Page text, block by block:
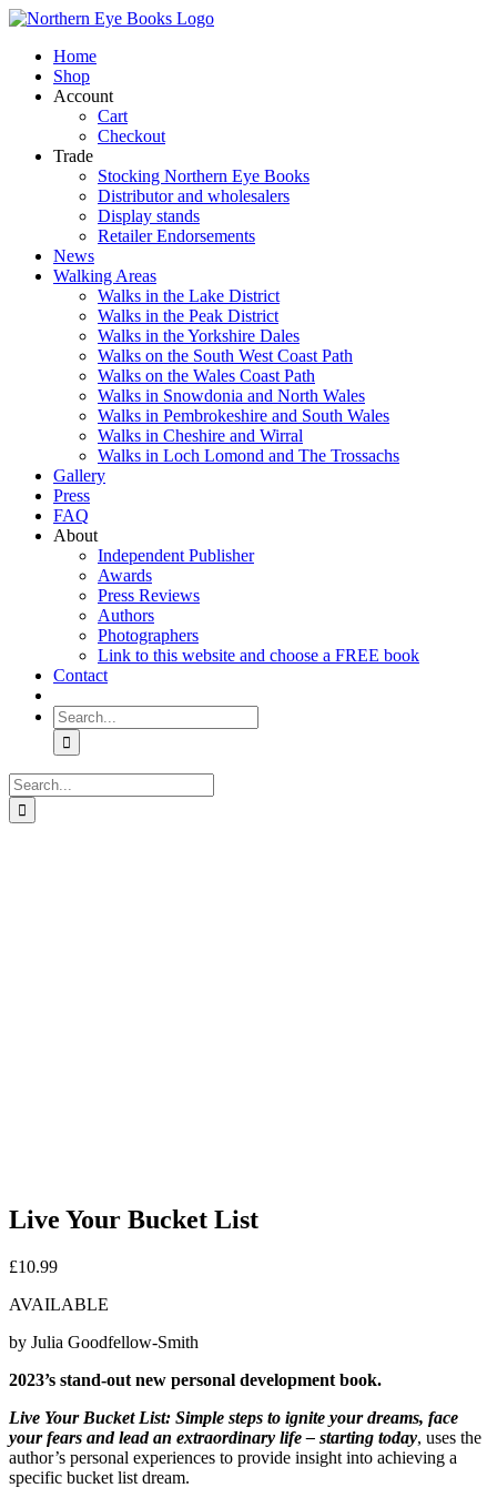
Skip
contentHome
Shop
Account
Cart
Checkout
Trade
Stocking Northern Eye Books
Distributor and wholesalers
Display stands
Retailer Endorsements
News
Walking Areas
Walks in the Lake District
Walks in the Peak District
Walks in the Yorkshire Dales
Walks on the South West Coast Path
Walks on the Wales Coast Path
Walks in Snowdonia and North Wales
Walks in Pembrokeshire and South Wales
Walks in Cheshire and Wirral
Walks in Loch Lomond and The Trossachs
Gallery
Press
FAQ
About
Independent Publisher
Awards
Press Reviews
Authors
Photographers
Link to this website and choose a FREE book
Contact
Search
for:
Search
for:
Live Your Bucket List
£10.99
AVAILABLE
by Julia Goodfellow-Smith
2023’s stand-out new personal development book.
Live Your Bucket List: Simple steps to ignite your dreams, face
your fears and lead an extraordinary life – starting today, uses the
author’s personal experiences to provide insight into achieving a
specific bucket list dream.